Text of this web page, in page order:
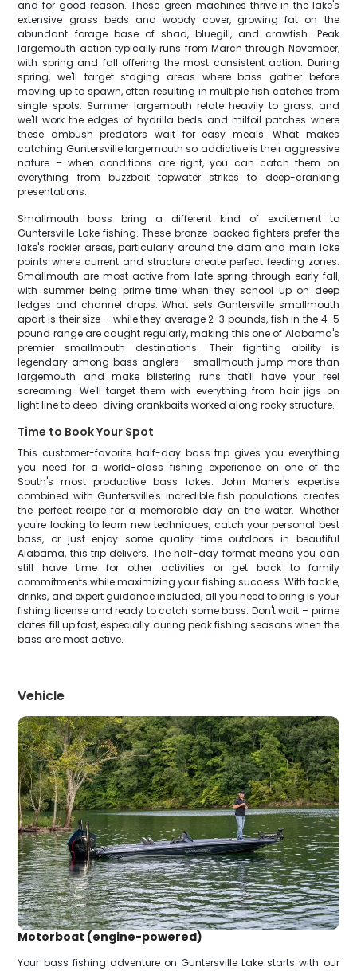
and for good reason. These green machines thrive in the lake's
extensive grass beds and woody cover, growing fat on the
abundant forage base of shad, bluegill, and crawfish. Peak
largemouth action typically runs from March through November,
with spring and fall offering the most consistent action. During
spring, we'll target staging areas where bass gather before
moving up to spawn, often resulting in multiple fish catches from
single spots. Summer largemouth relate heavily to grass, and
we'll work the edges of hydrilla beds and milfoil patches where
these ambush predators wait for easy meals. What makes
catching Guntersville largemouth so addictive is their aggressive
nature – when conditions are right, you can catch them on
everything from buzzbait topwater strikes to deep-cranking
presentations.
Smallmouth bass bring a different kind of excitement to
Guntersville Lake fishing. These bronze-backed fighters prefer the
lake's rockier areas, particularly around the dam and main lake
points where current and structure create perfect feeding zones.
Smallmouth are most active from late spring through early fall,
with summer being prime time when they school up on deep
ledges and channel drops. What sets Guntersville smallmouth
apart is their size – while they average 2-3 pounds, fish in the 4-5
pound range are caught regularly, making this one of Alabama's
premier smallmouth destinations. Their fighting ability is
legendary among bass anglers – smallmouth jump more than
largemouth and make blistering runs that'll have your reel
screaming. We'll target them with everything from hair jigs on
light line to deep-diving crankbaits worked along rocky structure.
Time to Book Your Spot
This customer-favorite half-day bass trip gives you everything
you need for a world-class fishing experience on one of the
South's most productive bass lakes. John Maner's expertise
combined with Guntersville's incredible fish populations creates
the perfect recipe for a memorable day on the water. Whether
you're looking to learn new techniques, catch your personal best
bass, or just enjoy some quality time outdoors in beautiful
Alabama, this trip delivers. The half-day format means you can
still have time for other activities or get back to family
commitments while maximizing your fishing success. With tackle,
drinks, and expert guidance included, all you need to bring is your
fishing license and ready to catch some bass. Don't wait – prime
dates fill up fast, especially during peak fishing seasons when the
bass are most active.
Vehicle
Motorboat (engine-powered)
Your bass fishing adventure on Guntersville Lake starts with our